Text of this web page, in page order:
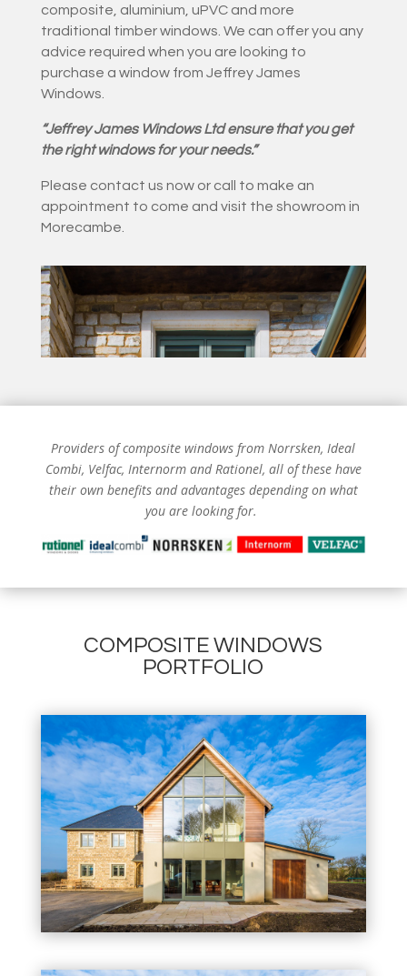
composite, aluminium, uPVC and more
traditional timber windows. We can offer you any
advice required when you are looking to
purchase a window from Jeffrey James
Windows.
“Jeffrey James Windows Ltd ensure that you get
the right windows for your needs.”
Please contact us now or call to make an
appointment to come and visit the showroom in
Morecambe.
Providers of composite windows from Norrsken, Ideal
Combi, Velfac, Internorm and Rationel, all of these have
their own benefits and advantages depending on what
you are looking for.
COMPOSITE WINDOWS
PORTFOLIO